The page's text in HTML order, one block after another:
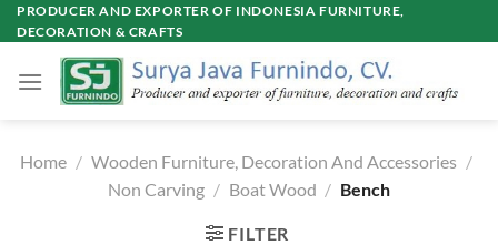
Skip
to
PRODUCER AND EXPORTER OF INDONESIA FURNITURE,
DECORATION & CRAFTS
Home / Wooden Furniture, Decoration And Accessories /
Non Carving / Boat Wood / Bench
FILTER